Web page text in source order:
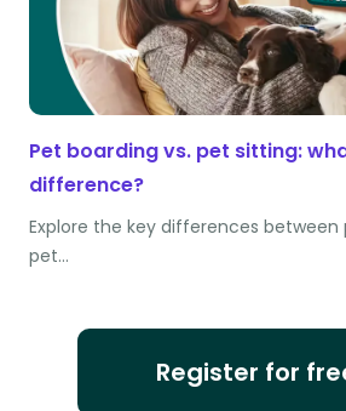
Pet boarding vs. pet sitting:
difference?
Explore the key differences
pet…
Register for